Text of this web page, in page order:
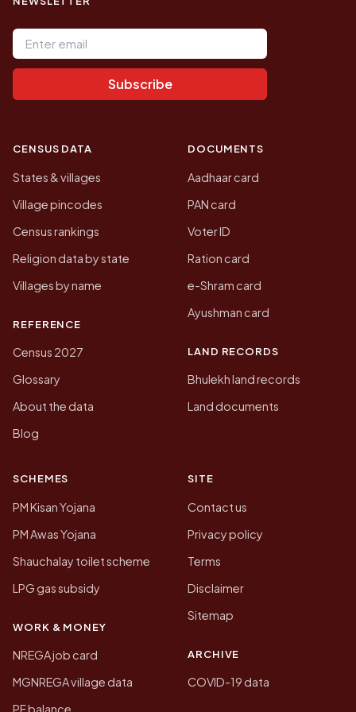
Email address
Subscribe
CENSUS DATA
States & villages
Village pincodes
Census rankings
Religion data by state
Villages by name
REFERENCE
Census 2027
Glossary
About the data
Blog
DOCUMENTS
Aadhaar card
PAN card
Voter ID
Ration card
e-Shram card
Ayushman card
LAND RECORDS
Bhulekh land records
Land documents
SCHEMES
PM Kisan Yojana
PM Awas Yojana
Shauchalay toilet scheme
LPG gas subsidy
WORK & MONEY
NREGA job card
MGNREGA village data
SITE
Contact us
Privacy policy
Terms
Disclaimer
Sitemap
ARCHIVE
COVID-19 data